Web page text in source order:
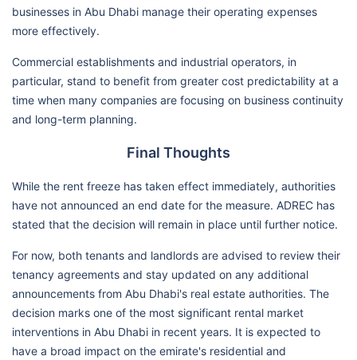
businesses in Abu Dhabi manage their operating expenses
more effectively.
Commercial establishments and industrial operators, in
particular, stand to benefit from greater cost predictability at a
time when many companies are focusing on business continuity
and long-term planning.
Final Thoughts
While the rent freeze has taken effect immediately, authorities
have not announced an end date for the measure. ADREC has
stated that the decision will remain in place until further notice.
For now, both tenants and landlords are advised to review their
tenancy agreements and stay updated on any additional
announcements from Abu Dhabi's real estate authorities. The
decision marks one of the most significant rental market
interventions in Abu Dhabi in recent years. It is expected to
have a broad impact on the emirate's residential and